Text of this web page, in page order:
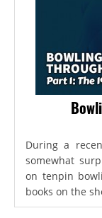
During a
somewhat
on tenpin
books on the